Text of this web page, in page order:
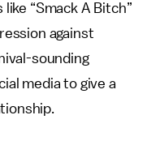
“Smack A Bitch”
against
sounding
media to give a